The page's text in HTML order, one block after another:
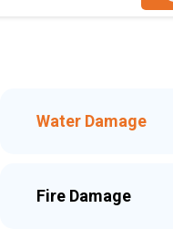
Water Damage
Fire Damage